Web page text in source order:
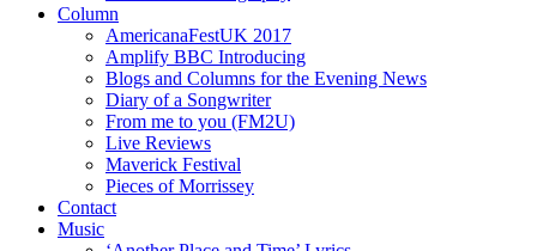
Column
AmericanaFestUK 2017
Amplify BBC Introducing
Blogs and Columns for the Evening News
Diary of a Songwriter
From me to you (FM2U)
Live Reviews
Maverick Festival
Pieces of Morrissey
Contact
Music